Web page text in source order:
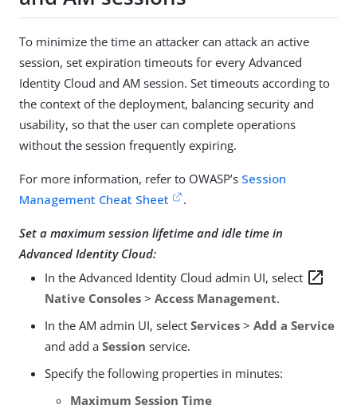
To minimize the time an attacker can attack an active
session, set expiration timeouts for every Advanced
Identity Cloud and AM session. Set timeouts according to
the context of the deployment, balancing security and
usability, so that the user can complete operations
without the session frequently expiring.
For more information, refer to OWASP’s Session
Management Cheat Sheet
.
Set a maximum session lifetime and idle time in
Advanced Identity Cloud:
In the Advanced Identity Cloud admin UI, select open_in_new
Native Consoles > Access Management.
In the AM admin UI, select Services > Add a Service
and add a Session service.
Specify the following properties in minutes:
Maximum Session Time